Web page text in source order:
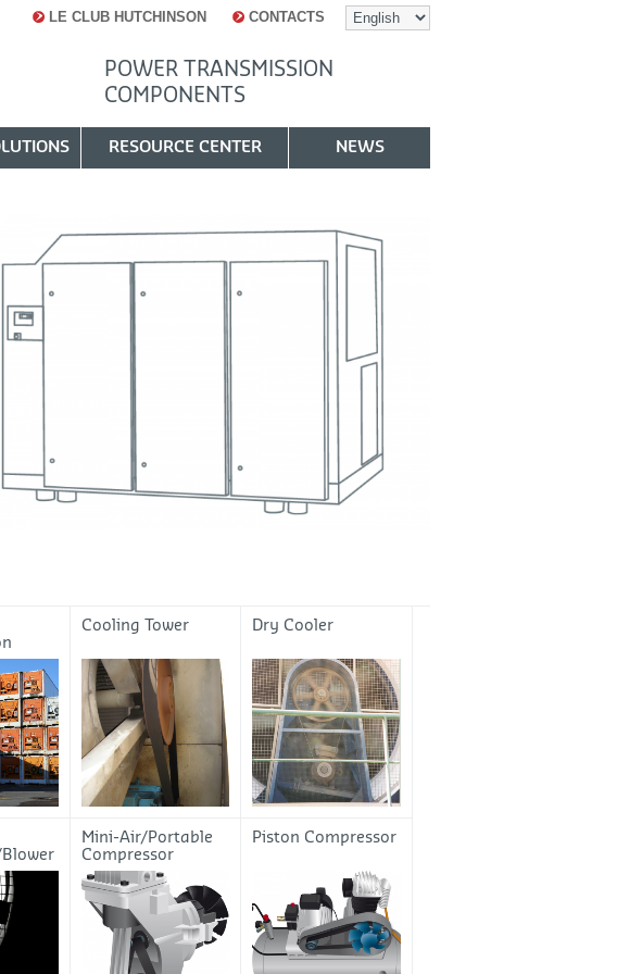
LE CLUB HUTCHINSON CONTACTS
POWER TRANSMISSION
COMPONENTS
RESOURCE CENTER NEWS
Cooling Tower Dry Cooler
Mini-Air/Portable
Compressor
Piston Compressor